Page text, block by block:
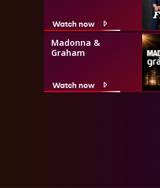
Watch now
Madonna &
Graham
Watch now